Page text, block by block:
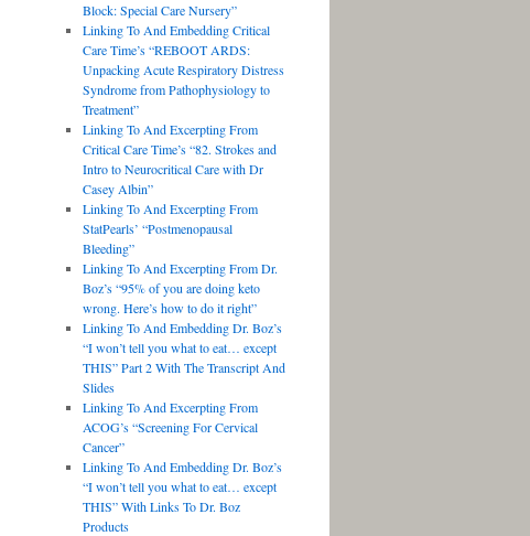
Block: Special Care Nursery”
Linking To And Embedding Critical
Care Time’s “REBOOT ARDS:
Unpacking Acute Respiratory Distress
Syndrome from Pathophysiology to
Treatment”
Linking To And Excerpting From
Critical Care Time’s “82. Strokes and
Intro to Neurocritical Care with Dr
Casey Albin”
Linking To And Excerpting From
StatPearls’ “Postmenopausal
Bleeding”
Linking To And Excerpting From Dr.
Boz’s “95% of you are doing keto
wrong. Here’s how to do it right”
Linking To And Embedding Dr. Boz’s
“I won’t tell you what to eat… except
THIS” Part 2 With The Transcript And
Slides
Linking To And Excerpting From
ACOG’s “Screening For Cervical
Cancer”
Linking To And Embedding Dr. Boz’s
“I won’t tell you what to eat… except
THIS” With Links To Dr. Boz
Products